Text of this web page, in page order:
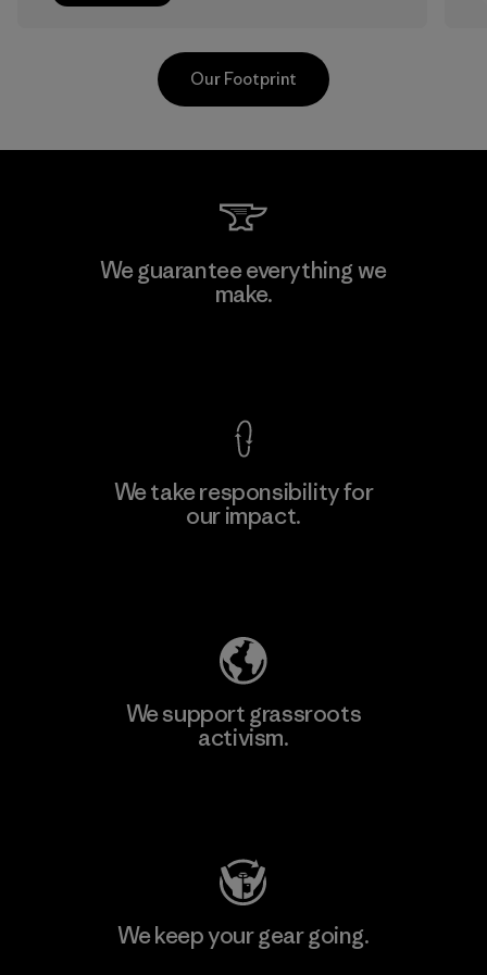
Sheico Thailand Co., Ltd.
Our Footprint
We guarantee everything we
make.
We take responsibility for
our impact.
We support grassroots
activism.
We keep your gear going.